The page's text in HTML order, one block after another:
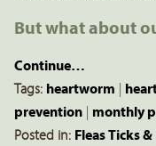
But what about
Continue…
Tags: heartworm
prevention
monthly
Posted in: Fleas Ticks